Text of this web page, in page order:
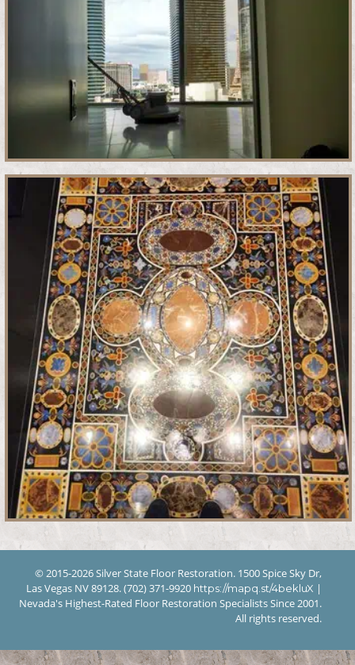
© 2015-2026 Silver State Floor Restoration. 1500 Spice Sky Dr,
Las Vegas NV 89128. (702) 371-9920 https://mapq.st/4bekluX |
Nevada's Highest-Rated Floor Restoration Specialists Since 2001.
All rights reserved.